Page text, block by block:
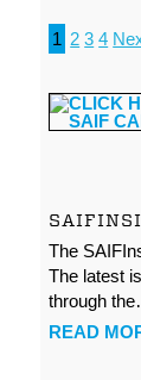
1 2 3 4
The
The latest
through
READ